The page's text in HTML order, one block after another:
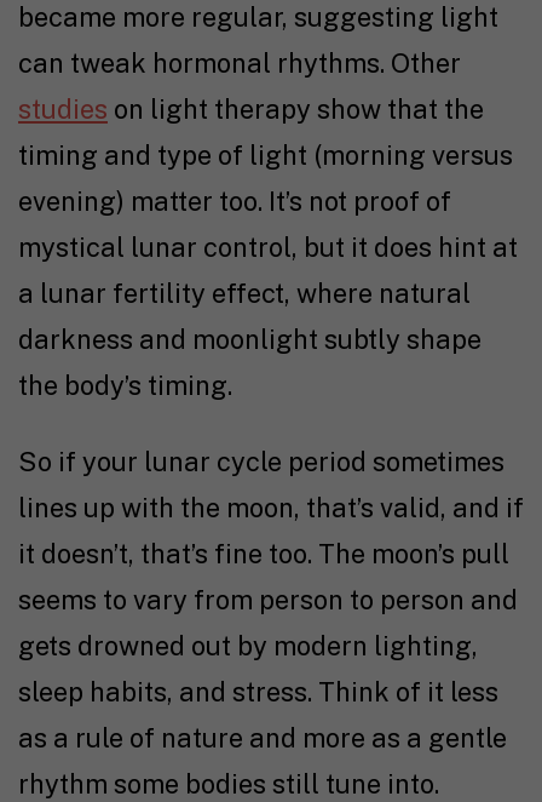
became more regular, suggesting light
can tweak hormonal rhythms. Other
studies on light therapy show that the
timing and type of light (morning versus
evening) matter too. It’s not proof of
mystical lunar control, but it does hint at
a lunar fertility effect, where natural
darkness and moonlight subtly shape
the body’s timing.
So if your lunar cycle period sometimes
lines up with the moon, that’s valid, and if
it doesn’t, that’s fine too. The moon’s pull
seems to vary from person to person and
gets drowned out by modern lighting,
sleep habits, and stress. Think of it less
as a rule of nature and more as a gentle
rhythm some bodies still tune into.